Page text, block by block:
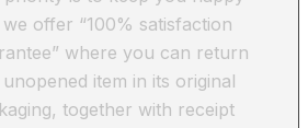
we offer “100% satisfaction
where you can return
item in its original
together with receipt